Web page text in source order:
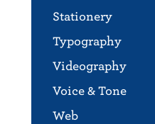
Stationery
Typography
Videography
Voice & Tone
Web